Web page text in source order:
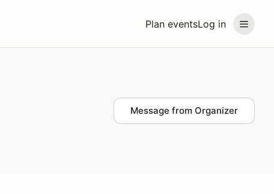
Plan eventsLog in
Message from Organizer